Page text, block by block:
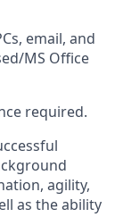
email, and
MS Office
required.
agility,
as the ability